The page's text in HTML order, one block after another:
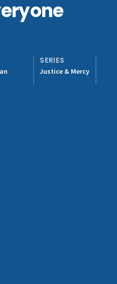
SERIES
Justice & Mercy